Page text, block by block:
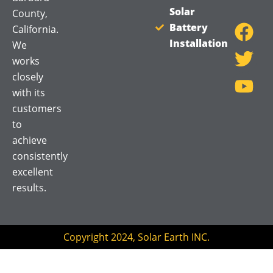
County,
California.
We
works
closely
with its
customers
to
achieve
consistently
excellent
results.
Solar
Battery
Installation
a
c
e
b
w
i
t
t
o
u
t
u
Copyright 2024, Solar Earth INC.